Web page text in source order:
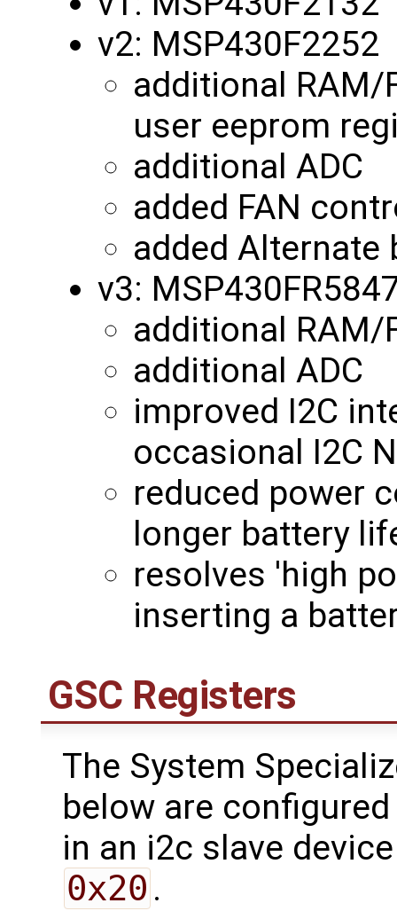
v2: MSP430F2252
additional RAM/
user eeprom
additional ADC
added FAN
added
v3:
additional RAM/
additional ADC
improved I2C
occasional I2C
reduced power
longer battery
resolves 'high
inserting a
GSC Registers
The System
below are
in an i2c slave
0x20 .